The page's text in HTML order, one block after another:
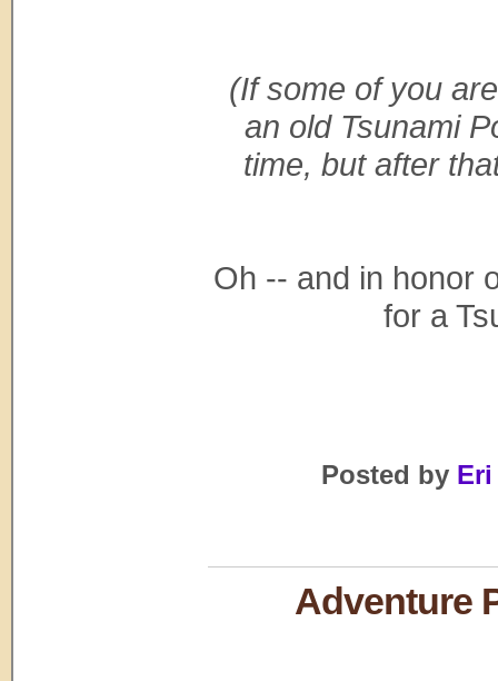
(If some of you
an old Tsunami
time, but after
Oh -- and in honor
for a
Posted by Eri
Adventure